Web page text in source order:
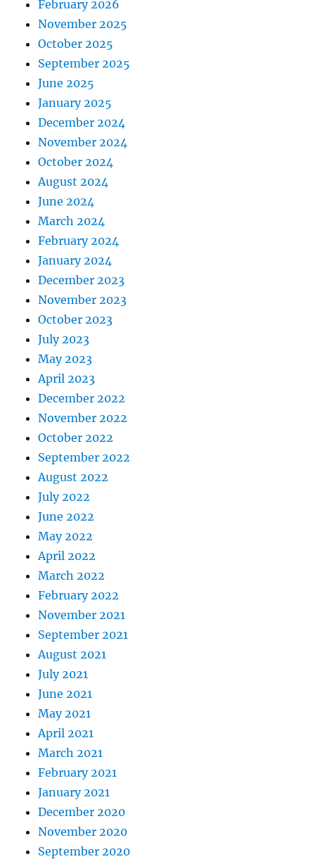
February 2026
November 2025
October 2025
September 2025
June 2025
January 2025
December 2024
November 2024
October 2024
August 2024
June 2024
March 2024
February 2024
January 2024
December 2023
November 2023
October 2023
July 2023
May 2023
April 2023
December 2022
November 2022
October 2022
September 2022
August 2022
July 2022
June 2022
May 2022
April 2022
March 2022
February 2022
November 2021
September 2021
August 2021
July 2021
June 2021
May 2021
April 2021
March 2021
February 2021
January 2021
December 2020
November 2020
September 2020